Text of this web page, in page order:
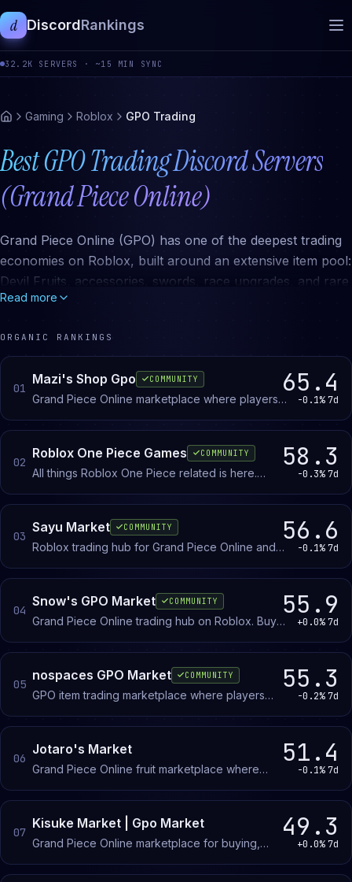
d DiscordRankings
32.2K SERVERS · ~15 MIN SYNC
Gaming Roblox GPO Trading
Best GPO Trading Discord Servers
(Grand Piece Online)
Grand Piece Online (GPO) has one of the deepest trading
economies on Roblox, built around an extensive item pool:
Devil Fruits, accessories, swords, race upgrades, and rare
event items. The active trading scene happens almost
lists, run black market communities for restricted item
categories, and host middleman services for high-tier
trades.
This page ranks the leading GPO trading Discord servers
by member count, daily activity, and community quality.
The community uses "GPO" universally; most servers
won’t include the full Grand Piece Online name in their
server name. Coverage spans general trading hubs, black
market specialists (where rare and restricted items change
hands), and value-list-focused servers.
Read more
ORGANIC RANKINGS
01
Mazi's Shop Gpo COMMUNITY
Grand Piece Online marketplace where players
inventory, browse listings, and negotiate deals
with other GPO players.
65.4
-0.1% 7d
02
Roblox One Piece Games COMMUNITY
All things Roblox One Piece related is here.
in a single place.
58.3
-0.3% 7d
03
Sayu Market COMMUNITY
Roblox trading hub for Grand Piece Online and
with other players.
56.6
-0.1% 7d
04
Snow's GPO Market COMMUNITY
Grand Piece Online trading hub on Roblox. Buy
legendary weapons.
55.9
+0.0% 7d
05
nospaces GPO Market COMMUNITY
GPO item trading marketplace where players
direct negotiation and transparent pricing.
55.3
-0.2% 7d
06
Jotaro's Market
Grand Piece Online fruit marketplace where
seller vouches to prevent scams.
51.4
-0.1% 7d
07
Kisuke Market | Gpo Market
Grand Piece Online marketplace for buying,
partners and middleman services available.
49.3
+0.0% 7d